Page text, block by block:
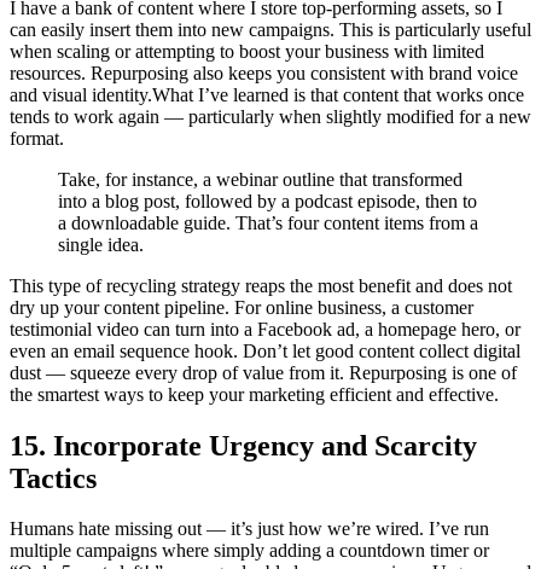
I have a bank of content where I store top-performing assets, so I
can easily insert them into new campaigns. This is particularly useful
when scaling or attempting to boost your business with limited
resources. Repurposing also keeps you consistent with brand voice
and visual identity.What I’ve learned is that content that works once
tends to work again — particularly when slightly modified for a new
format.
Take, for instance, a webinar outline that transformed
into a blog post, followed by a podcast episode, then to
a downloadable guide. That’s four content items from a
single idea.
This type of recycling strategy reaps the most benefit and does not
dry up your content pipeline. For online business, a customer
testimonial video can turn into a Facebook ad, a homepage hero, or
even an email sequence hook. Don’t let good content collect digital
dust — squeeze every drop of value from it. Repurposing is one of
the smartest ways to keep your marketing efficient and effective.
15. Incorporate Urgency and Scarcity
Tactics
Humans hate missing out — it’s just how we’re wired. I’ve run
multiple campaigns where simply adding a countdown timer or